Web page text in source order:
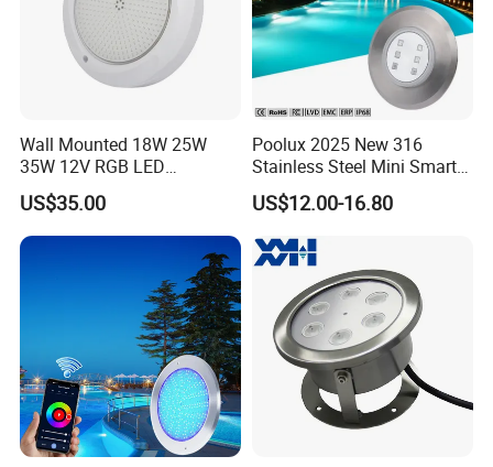
Wall Mounted 18W 25W
35W 12V RGB LED
Swimming Pool Light for
Swimming Pool
US$35.00
Poolux 2025 New 316
Stainless Steel Mini Smart
6W Nichless LED Swimming
Pool Light
US$12.00-16.80